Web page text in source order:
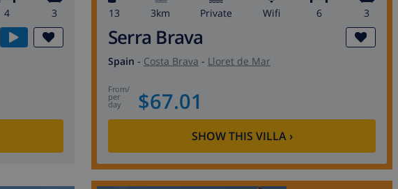
4 3 13 3km private wifi 6 3
Serra Brava
Spain - Costa Brava - Lloret de Mar
from/
per
day $67.01
SHOW THIS VILLA›